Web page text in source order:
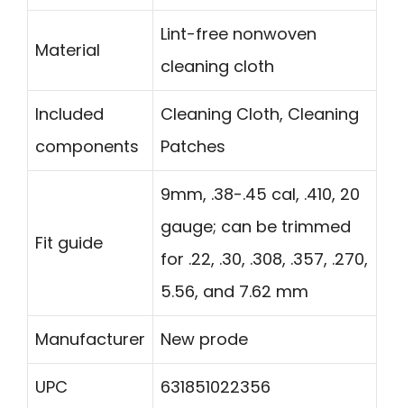
Material
Lint-free nonwoven
cleaning cloth
Included
components
Cleaning Cloth, Cleaning
Patches
Fit guide
9mm, .38-.45 cal, .410, 20
gauge; can be trimmed
for .22, .30, .308, .357, .270,
5.56, and 7.62 mm
Manufacturer New prode
UPC 631851022356